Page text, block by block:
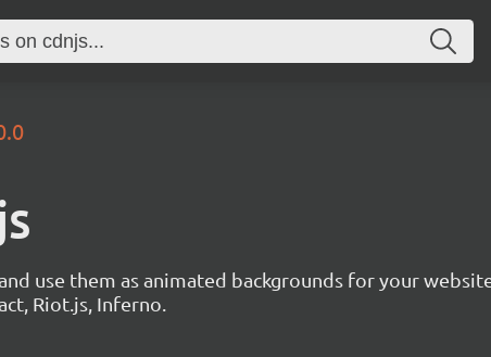
use them as animated backgrounds for your
Riot.js, Inferno.